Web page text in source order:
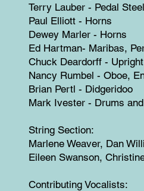
Terry Lauber - Pedal
Paul Elliott - Horns
Dewey Marler - Horns
Ed Hartman- Maribas,
Chuck Deardorff -
Nancy Rumbel - Oboe,
Brian Pertl - Didgeridoo
Mark Ivester - Drums
String Section:
Marlene Weaver, Dan
Eileen Swanson,
Contributing Vocalists: